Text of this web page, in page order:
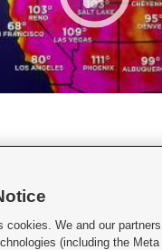
  
cookies. We and our
(including the